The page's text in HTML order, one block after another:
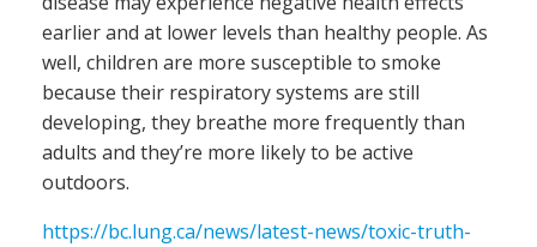
earlier and at lower levels than healthy people. As
well, children are more susceptible to smoke
because their respiratory systems are still
developing, they breathe more frequently than
adults and they’re more likely to be active
outdoors.
https://bc.lung.ca/news/latest-news/toxic-truth-